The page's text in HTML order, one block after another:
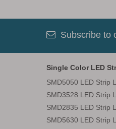
 Subscribe to
Single Color LED
SMD5050 LED Strip
SMD3528 LED Strip
SMD2835 LED Strip
SMD5630 LED Strip